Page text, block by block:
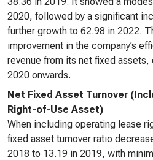
2020, followed by a significant
further growth to 62.98 in 2022.
improvement in the company’s
revenue from its net fixed
2020 onwards.
Net Fixed Asset Turnover
Right-of-Use Asset)
When including operating lease
fixed asset turnover ratio
2018 to 13.19 in 2019, with